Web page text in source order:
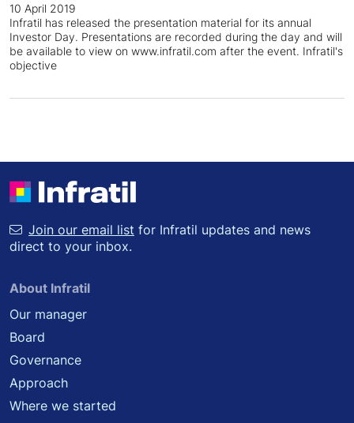
10 April 2019
Infratil has released the presentation material for its annual
Investor Day. Presentations are recorded during the day and will
be available to view on www.infratil.com after the event. Infratil's
objective
Join our email list for Infratil updates and news
direct to your inbox.
About Infratil
Our manager
Board
Governance
Approach
Where we started